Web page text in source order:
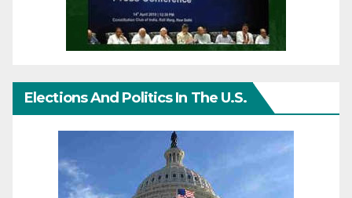
Elections And Politics In The U.S.